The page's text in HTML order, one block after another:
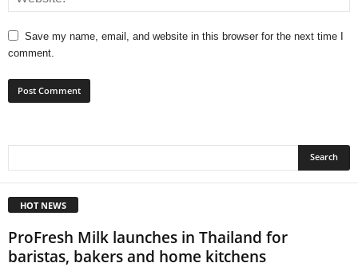
Save my name, email, and website in this browser for the next time I
comment.
HOT NEWS
ProFresh Milk launches in Thailand for
baristas, bakers and home kitchens